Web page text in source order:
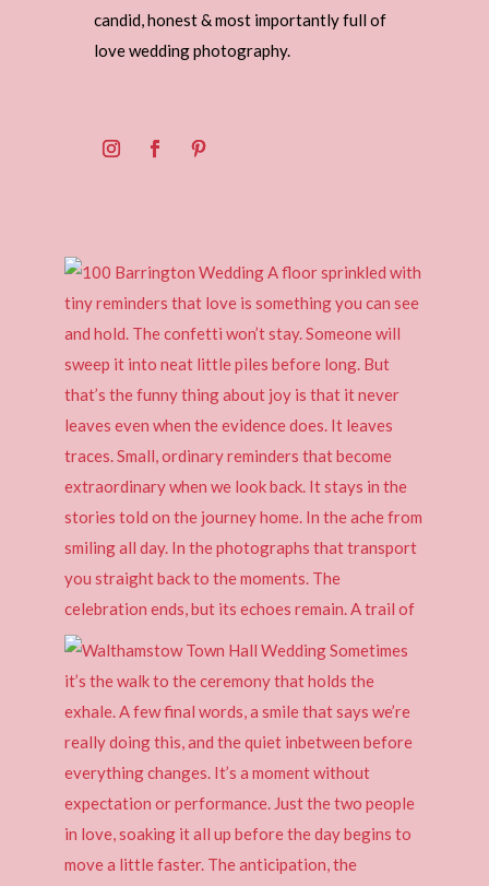
candid, honest & most importantly full of
love wedding photography.